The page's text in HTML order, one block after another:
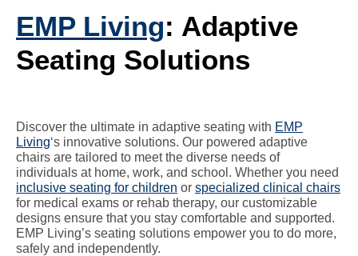
EMP Living: Adaptive
Seating Solutions
Discover the ultimate in adaptive seating with EMP
Living‘s innovative solutions. Our powered adaptive
chairs are tailored to meet the diverse needs of
individuals at home, work, and school. Whether you need
inclusive seating for children or specialized clinical chairs
for medical exams or rehab therapy, our customizable
designs ensure that you stay comfortable and supported.
EMP Living’s seating solutions empower you to do more,
safely and independently.